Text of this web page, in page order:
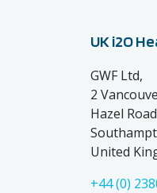
UK i2O
GWF Ltd,
2
Hazel
United
+44 (0)